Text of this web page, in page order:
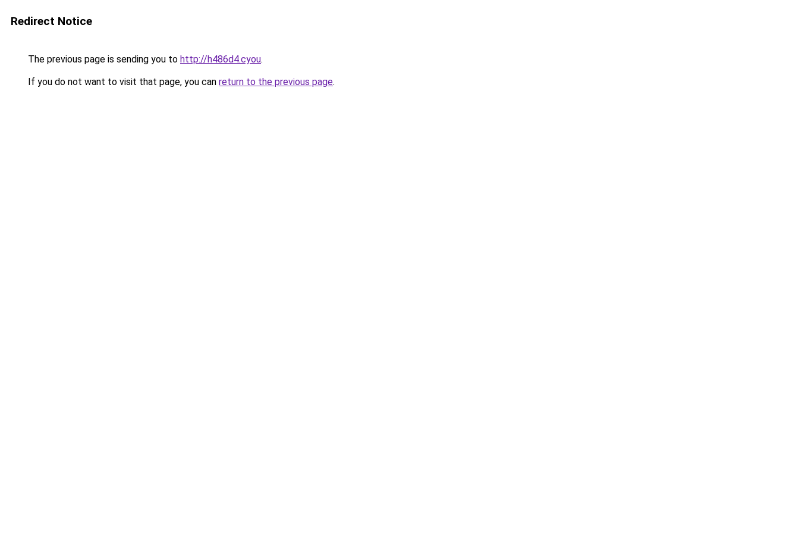
Redirect Notice
The previous page is sending you to http://h486d4.cyou.
If you do not want to visit that page, you can return to the previous page.